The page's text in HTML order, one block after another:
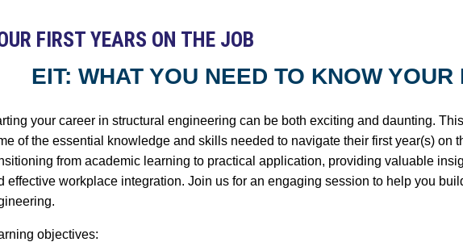
FIRST YEARS ON THE JOB
EIT: WHAT YOU NEED TO KNOW
your career in structural engineering can be both exciting and daunting.
of the essential knowledge and skills needed to navigate their first year(s) on
from academic learning to practical application, providing valuable
effective workplace integration. Join us for an engaging session to help you
objectives: